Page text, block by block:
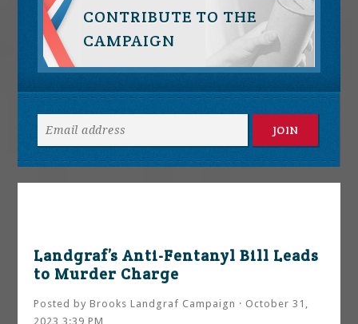
CONTRIBUTE TO THE
CAMPAIGN
Landgraf’s Anti-Fentanyl Bill Leads
to Murder Charge
Posted byBrooks Landgraf Campaign · October 31,
2023 3:39 PM